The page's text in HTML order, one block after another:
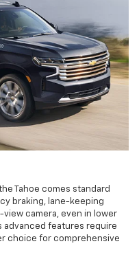
Tahoe comes standard
braking, lane-keeping
camera, even in lower
advanced features require
choice for comprehensive